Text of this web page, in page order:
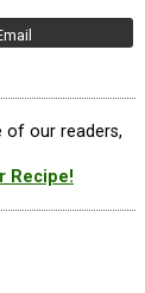
of our readers,
Recipe!